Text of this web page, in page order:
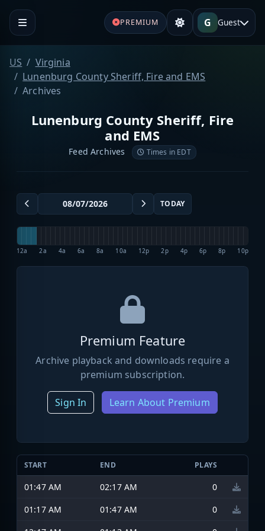
PREMIUM G Guest
US
Virginia
Lunenburg County Sheriff, Fire and EMS
Archives
Lunenburg County Sheriff, Fire
and EMS
Feed Archives Times in EDT
TODAY
12a 2a 4a 6a 8a 10a 12p 2p 4p 6p 8p 10p
Premium Feature
Archive playback and downloads require a
premium subscription.
Sign In Learn About Premium
START END PLAYS
01:47 AM 02:17 AM
0
01:17 AM
01:47 AM
0